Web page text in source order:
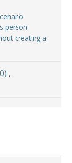
person
creating a
,